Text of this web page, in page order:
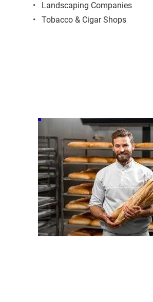
Landscaping Companies
Tobacco & Cigar Shops